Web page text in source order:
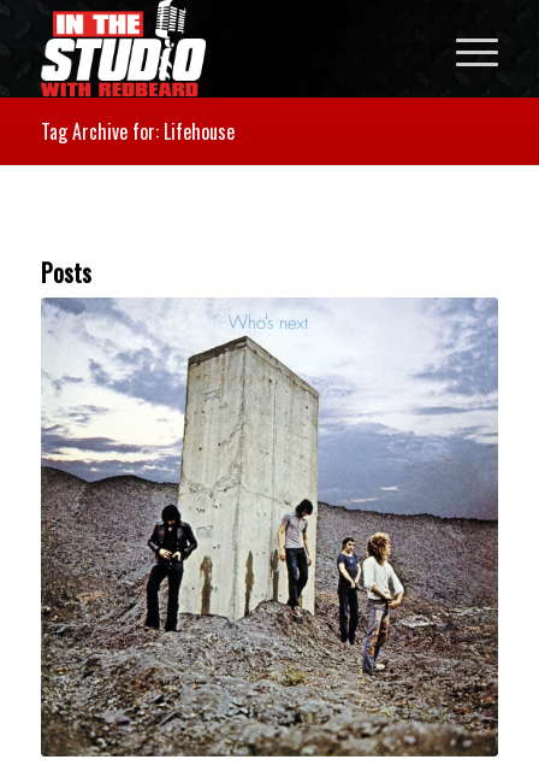
Tag Archive for: Lifehouse
Posts